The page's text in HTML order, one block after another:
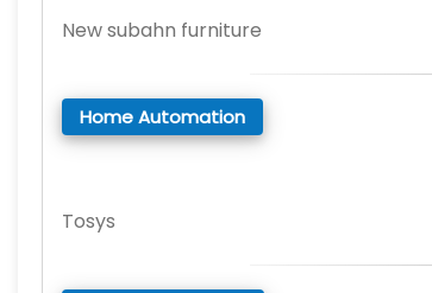
New subahn furniture
Home Automation
Tosys